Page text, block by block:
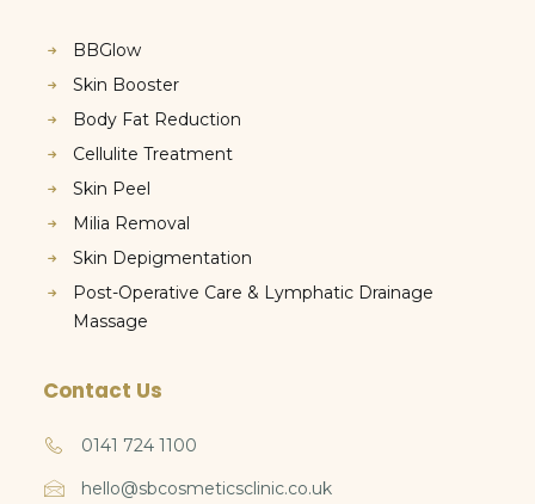
BBGlow
Skin Booster
Body Fat Reduction
Cellulite Treatment
Skin Peel
Milia Removal
Skin Depigmentation
Post-Operative Care & Lymphatic Drainage
Massage
Contact Us
0141 724 1100
hello@sbcosmeticsclinic.co.uk